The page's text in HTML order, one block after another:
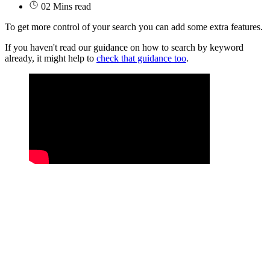
02 Mins read
To get more control of your search you can add some extra features.
If you haven't read our guidance on how to search by keyword
already, it might help to check that guidance too.